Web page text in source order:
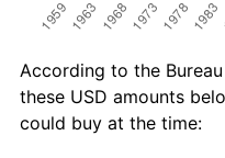
According to the
these USD amounts
could buy at the time: